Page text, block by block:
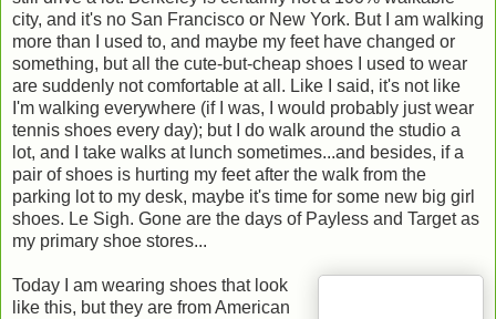
city, and it's no San Francisco or New York. But I am walking
more than I used to, and maybe my feet have changed or
something, but all the cute-but-cheap shoes I used to wear
are suddenly not comfortable at all. Like I said, it's not like
I'm walking everywhere (if I was, I would probably just wear
tennis shoes every day); but I do walk around the studio a
lot, and I take walks at lunch sometimes...and besides, if a
pair of shoes is hurting my feet after the walk from the
parking lot to my desk, maybe it's time for some new big girl
shoes. Le Sigh. Gone are the days of Payless and Target as
my primary shoe stores...
Today I am wearing shoes that look
like this, but they are from American